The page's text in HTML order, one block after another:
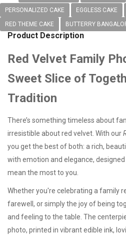
PERSONALIZED CAKE EGGLESS CAKE
RED THEME CAKE BUTTERRY
Product Description
Red Velvet Family
Sweet Slice of
Tradition
There’s something timeless about
irresistible about red velvet. With our
you get the best of both: a rich,
with emotion and elegance,
mean the most to you.
Whether you're celebrating a family
farewell, or simply the joy of being
and feeling to the table. The
photo, printed in vibrant edible ink,